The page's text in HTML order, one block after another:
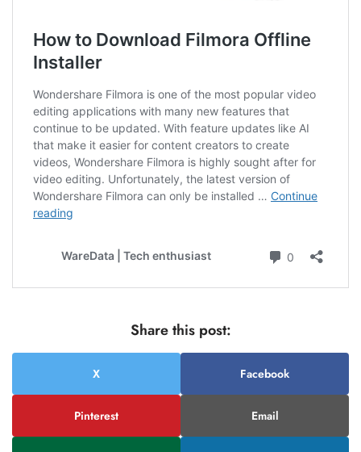
Share this post:
X Facebook
Pinterest Email